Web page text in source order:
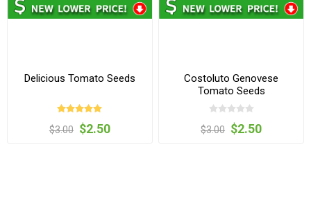
Delicious Tomato Seeds
$3.00 $2.50
Costoluto Genovese
Tomato Seeds
$3.00 $2.50